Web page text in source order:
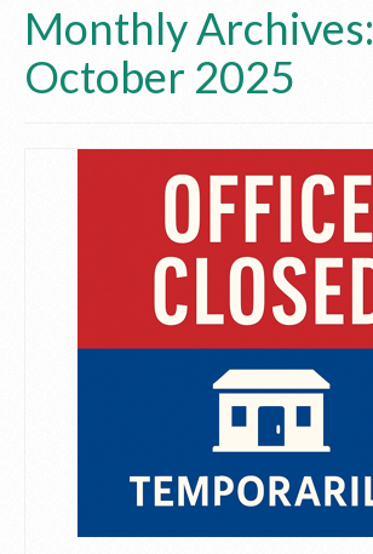
Monthly Archives:
October 2025